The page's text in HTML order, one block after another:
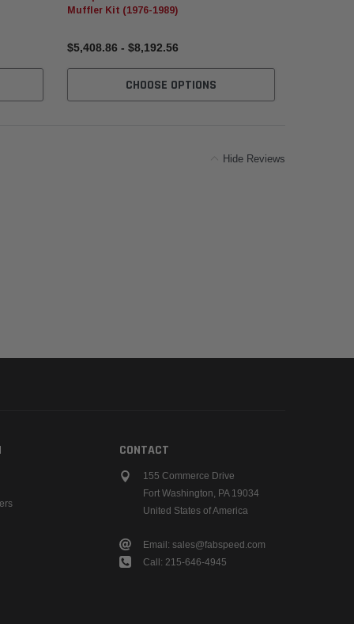
Muffler Kit (1976-1989)
$5,408.86 - $8,192.56
CHOOSE OPTIONS
Hide Reviews
CONTACT
155 Commerce Drive
Fort Washington, PA 19034
United States of America
Email: sales@fabspeed.com
Call: 215-646-4945